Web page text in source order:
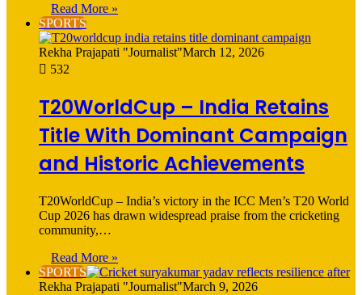
Read More »
SPORTS
Rekha Prajapati "Journalist"March 12, 2026
532
T20WorldCup – India Retains
Title With Dominant Campaign
and Historic Achievements
T20WorldCup – India’s victory in the ICC Men’s T20 World
Cup 2026 has drawn widespread praise from the cricketing
community,…
Read More »
SPORTS
Rekha Prajapati "Journalist"March 9, 2026